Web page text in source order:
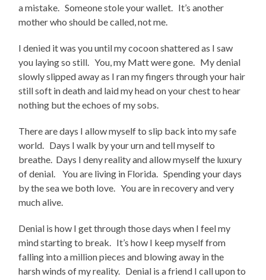
a mistake. Someone stole your wallet. It’s another
mother who should be called, not me.
I denied it was you until my cocoon shattered as I saw
you laying so still. You, my Matt were gone. My denial
slowly slipped away as I ran my fingers through your hair
still soft in death and laid my head on your chest to hear
nothing but the echoes of my sobs.
There are days I allow myself to slip back into my safe
world. Days I walk by your urn and tell myself to
breathe. Days I deny reality and allow myself the luxury
of denial. You are living in Florida. Spending your days
by the sea we both love. You are in recovery and very
much alive.
Denial is how I get through those days when I feel my
mind starting to break. It’s how I keep myself from
falling into a million pieces and blowing away in the
harsh winds of my reality. Denial is a friend I call upon to